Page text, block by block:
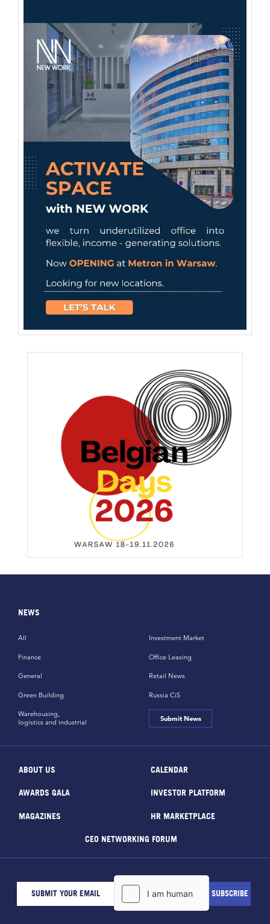
NEWS
All
Finance
General
Green Building
Investment Market
Office Leasing
Retail News
Russia CiS
Warehousing,
logistics and industrial
Submit News
ABOUT US CALENDAR
AWARDS GALA INVESTOR PLATFORM
MAGAZINES HR MARKETPLACE
CEO NETWORKING FORUM